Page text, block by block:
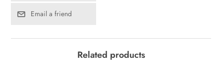
Email a friend
Related products